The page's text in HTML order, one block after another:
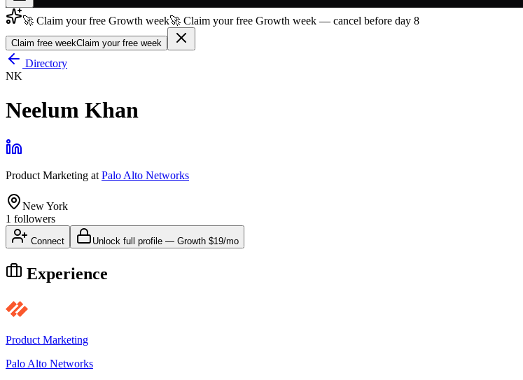
Join free→
Join 200,000+ members & investors
Log in
More
🚀 Claim your free Growth week🚀 Claim your free Growth week — cancel before day 8
Claim free weekClaim your free week
Directory
NK
Neelum Khan
Product Marketing at Palo Alto Networks
New York
1 followers
Connect Unlock full profile — Growth $19/mo
Experience
Product Marketing
Palo Alto Networks